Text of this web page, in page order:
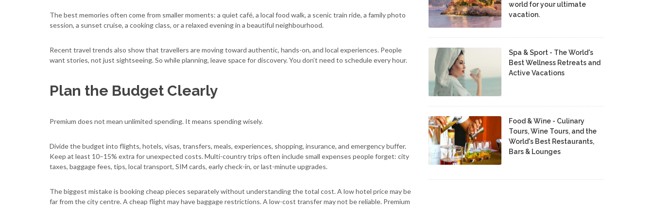
The best memories often come from smaller moments: a quiet café, a local food walk, a scenic train ride, a family photo
session, a sunset cruise, a cooking class, or a relaxed evening in a beautiful neighbourhood.
Recent travel trends also show that travellers are moving toward authentic, hands-on, and local experiences. People
want stories, not just sightseeing. So while planning, leave space for discovery. You don’t need to schedule every hour.
Plan the Budget Clearly
Premium does not mean unlimited spending. It means spending wisely.
Divide the budget into flights, hotels, visas, transfers, meals, experiences, shopping, insurance, and emergency buffer.
Keep at least 10–15% extra for unexpected costs. Multi-country trips often include small expenses people forget: city
taxes, baggage fees, tips, local transport, SIM cards, early check-in, or last-minute upgrades.
The biggest mistake is booking cheap pieces separately without understanding the total cost. A low hotel price may be
far from the city centre. A cheap flight may have baggage restrictions. A low-cost transfer may not be reliable. Premium
world for your ultimate
vacation.
Spa & Sport - The World's
Best Wellness Retreats and
Active Vacations
Food & Wine - Culinary
Tours, Wine Tours, and the
World's Best Restaurants,
Bars & Lounges